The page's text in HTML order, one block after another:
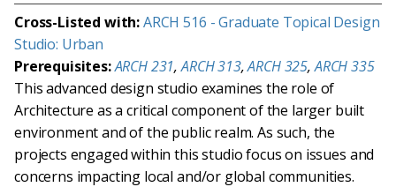
Cross-Listed with:ARCH 516 - Graduate Topical Design
Studio: Urban
Prerequisites:ARCH 231,ARCH 313,ARCH 325,ARCH 335
This advanced design studio examines the role of
Architecture as a critical component of the larger built
environment and of the public realm. As such, the
projects engaged within this studio focus on issues and
concerns impacting local and/or global communities.